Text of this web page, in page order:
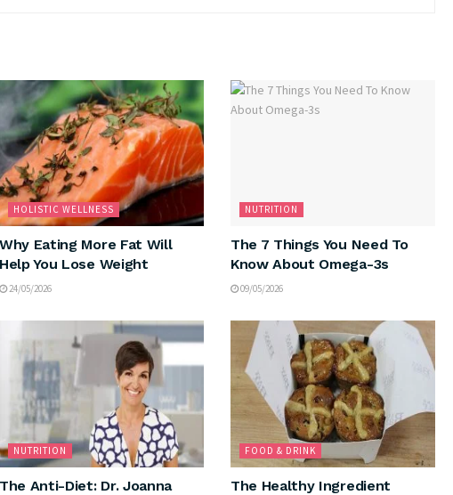
HOLISTIC WELLNESS
Why Eating More Fat Will
Help You Lose Weight
24/05/2026
NUTRITION
The 7 Things You Need To
Know About Omega-3s
09/05/2026
NUTRITION
The Anti-Diet: Dr. Joanna
FOOD & DRINK
The Healthy Ingredient